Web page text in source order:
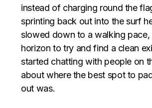
instead of charging round the
sprinting back out into the surf
slowed down to a walking pace,
horizon to try and find a clean
started chatting with people on
about where the best spot to
out was.